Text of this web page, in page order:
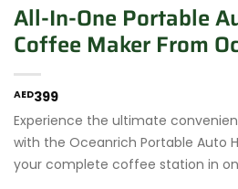
All-In-One Portable
Coffee Maker From
AED399
Experience the ultimate
with the Oceanrich Portable Auto
your complete coffee station in